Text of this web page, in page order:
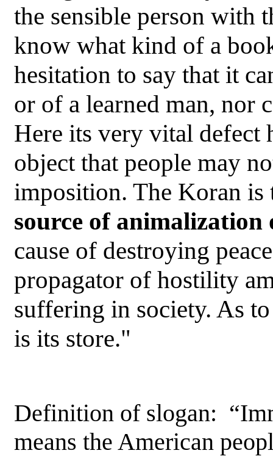
the sensible person with
know what kind of a
hesitation to say that it
or of a learned man, nor
Here its very vital defect
object that people may
imposition. The Koran
source of animalization
cause of destroying
propagator of hostility
suffering in society. As
is its store."
Definition of slogan:
means the American